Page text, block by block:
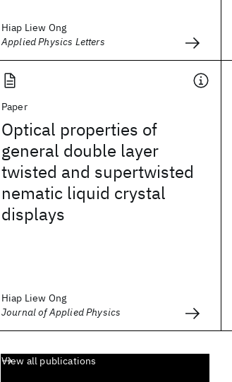
Hiap Liew Ong
Applied Physics Letters
Paper
Optical properties of
general double layer
twisted and supertwisted
nematic liquid crystal
displays
Hiap Liew Ong
Journal of Applied Physics
View all publications